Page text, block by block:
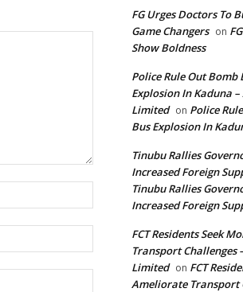
FG Urges Doctors To
Game Changers on
Show Boldness
Police Rule Out Bomb
Explosion In Kaduna
Limited on Police
Bus Explosion In
Tinubu Rallies
Increased Foreign
Tinubu Rallies
Increased Foreign
FCT Residents Seek
Transport Challenges
Limited on FCT
Ameliorate Transport